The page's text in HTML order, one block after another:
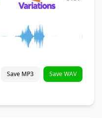
Save MP3 Save WAV